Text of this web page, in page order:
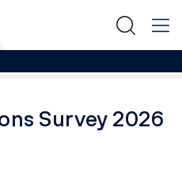
Survey 2026